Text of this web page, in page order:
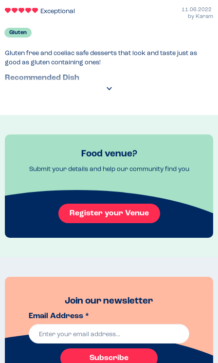
Exceptional
11.06.2022
by Karam
Gluten
Gluten free and coeliac safe desserts that look and taste just as
good as gluten containing ones!
Recommended Dish
Food venue?
Submit your details and help our community find you
Register your Venue
Join our newsletter
Email Address *
Subscribe